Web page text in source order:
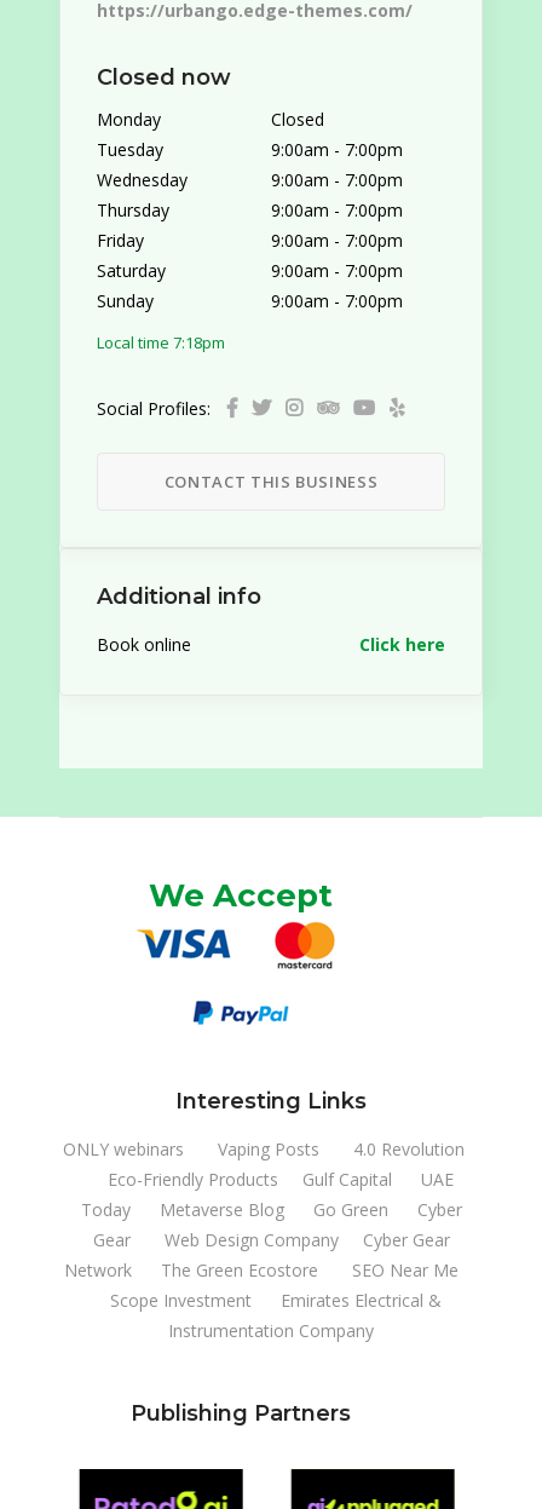
https://urbango.edge-themes.com/
Closed now
Monday
Closed
Tuesday
9:00am - 7:00pm
Wednesday
9:00am - 7:00pm
Thursday
9:00am - 7:00pm
Friday
9:00am - 7:00pm
Saturday
9:00am - 7:00pm
Sunday
9:00am - 7:00pm
Local time 7:18pm
Social Profiles:
CONTACT THIS BUSINESS
Additional info
Book online Click here
We Accept
Interesting Links
ONLY webinars Vaping Posts
4.0 Revolution
Eco-Friendly Products
Gulf Capital
UAE
Today
Metaverse Blog Go Green
Cyber
Gear
Web Design Company
Cyber Gear
Network
The Green Ecostore
SEO Near Me
Scope Investment
Emirates Electrical &
Instrumentation Company
Publishing Partners